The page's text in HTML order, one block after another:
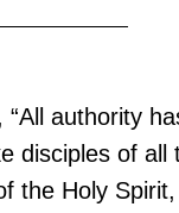
authority
disciples of
Holy